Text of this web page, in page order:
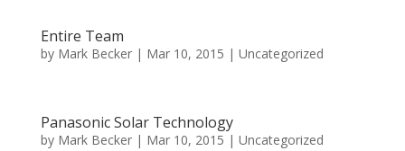
Entire Team
by Mark Becker| Mar 10, 2015 | Uncategorized
Panasonic Solar Technology
by Mark Becker| Mar 10, 2015 | Uncategorized